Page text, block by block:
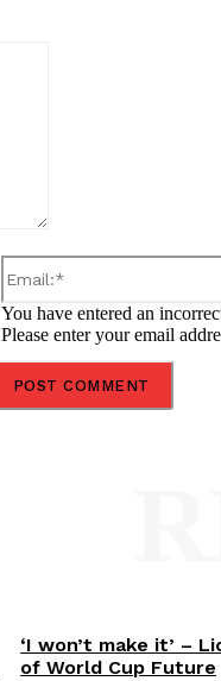
You have entered an
Please enter your email
‘I won’t make it’ –
of World Cup Future